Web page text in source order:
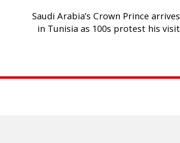
Saudi Arabia’s Crown Prince arrives
in Tunisia as 100s protest his visit